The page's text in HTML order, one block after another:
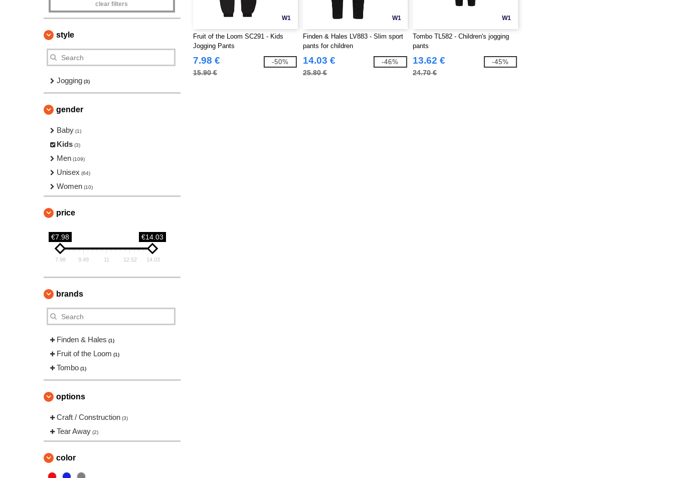
clear filters
style
Jogging (3)
gender
Baby (1)
Kids (3)
Men (109)
Unisex (64)
Women (10)
price
€7.98 €14.03
7.98 9.49 11 12.52 14.03
brands
Finden & Hales (1)
Fruit of the Loom (1)
Tombo (1)
options
Craft / Construction (3)
Tear Away (2)
color
W1
Fruit of the Loom SC291 - Kids
Jogging Pants
7.98 €
15.90 €
-50%
W1
Finden & Hales LV883 - Slim sport
pants for children
14.03 €
25.80 €
-46%
W1
Tombo TL582 - Children's jogging
pants
13.62 €
24.70 €
-45%